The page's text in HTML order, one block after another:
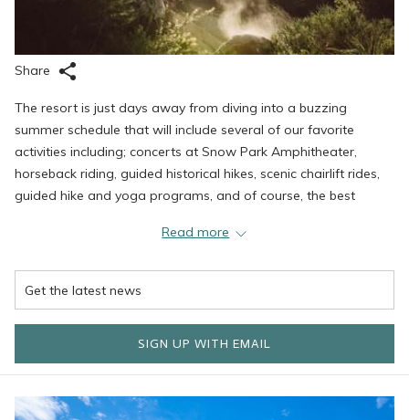
Share
The resort is just days away from diving into a buzzing
summer schedule that will include several of our favorite
activities including; concerts at Snow Park Amphitheater,
horseback riding, guided historical hikes, scenic chairlift rides,
guided hike and yoga programs, and of course, the best
Deer Valley has announced new mountain biking trails to its
already impressive arsenal. The lifts officially open on June
21st. Lifts are scheduled to run from 10 am to 5 pm daily, with
Read more
SIGN UP WITH EMAIL